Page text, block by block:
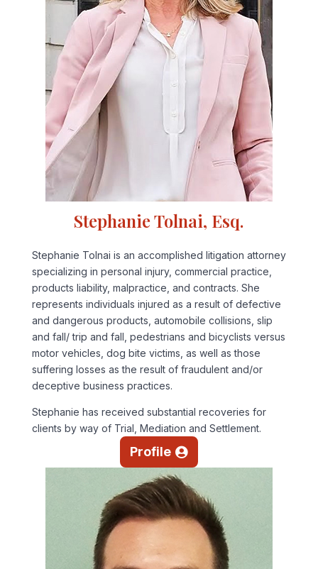
Stephanie Tolnai, Esq.
Stephanie Tolnai is an accomplished litigation attorney
specializing in personal injury, commercial practice,
products liability, malpractice, and contracts. She
represents individuals injured as a result of defective
and dangerous products, automobile collisions, slip
and fall/ trip and fall, pedestrians and bicyclists versus
motor vehicles, dog bite victims, as well as those
suffering losses as the result of fraudulent and/or
deceptive business practices.
Stephanie has received substantial recoveries for
clients by way of Trial, Mediation and Settlement.
Profile